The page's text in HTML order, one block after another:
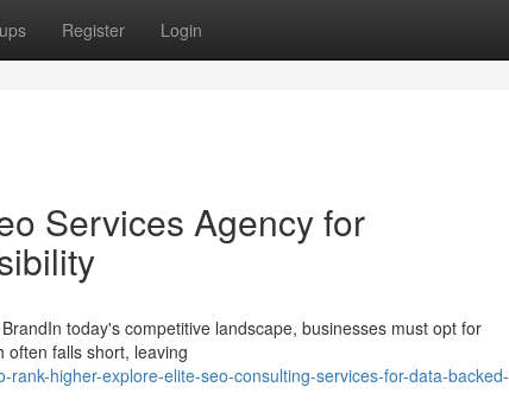
Register Login
Services Agency for
today's competitive landscape, businesses must opt for
often falls short, leaving
higher-explore-elite-seo-consulting-services-for-data-backed-